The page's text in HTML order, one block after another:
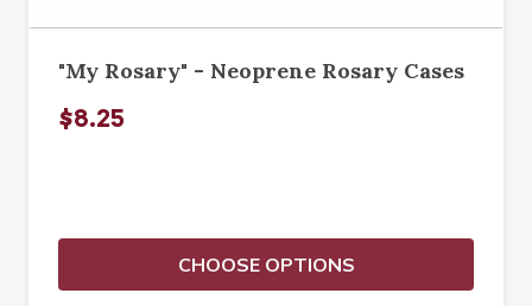
"My Rosary" - Neoprene Rosary Cases
$8.25
CHOOSE OPTIONS